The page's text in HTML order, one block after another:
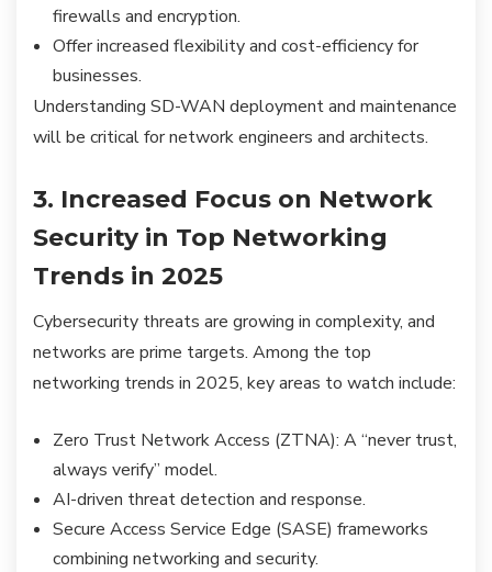
firewalls and encryption.
Offer increased flexibility and cost-efficiency for
businesses.
Understanding SD-WAN deployment and maintenance
will be critical for network engineers and architects.
3. Increased Focus on Network
Security in Top Networking
Trends in 2025
Cybersecurity threats are growing in complexity, and
networks are prime targets. Among the top
networking trends in 2025, key areas to watch include:
Zero Trust Network Access (ZTNA): A “never trust,
always verify” model.
AI-driven threat detection and response.
Secure Access Service Edge (SASE) frameworks
combining networking and security.